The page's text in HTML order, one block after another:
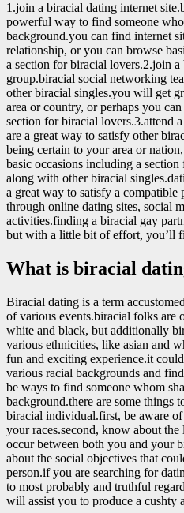
1.join a biracial dating internet
powerful way to find someone
background.you can find internet
relationship, or you can browse
a section for biracial lovers.2.join
group.biracial social networking
other biracial singles.you will get
area or country, or perhaps you
section for biracial lovers.3.attend
are a great way to satisfy other
being certain to your area or
basic occasions including a
along with other biracial
a great way to satisfy a compatible
through online dating sites, social
activities.finding a biracial gay
but with a little bit of effort, you’ll
What is biracial
Biracial dating is a term
of various events.biracial folks are
white and black, but additionally
various ethnicities, like asian and
fun and exciting experience.it
various racial backgrounds and
be ways to find someone whom
background.there are some things
biracial individual.first, be aware
your races.second, know about the
occur between both you and your
about the social objectives that
person.if you are searching for
to most probably and truthful
will assist you to produce a cushty